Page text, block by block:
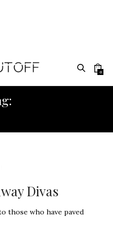
0
Divas
those who have paved